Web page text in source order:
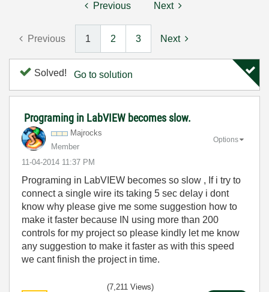
Previous Next
Previous 1 2 3 Next
Solved! Go to solution
Programing in LabVIEW becomes slow.
Majrocks
Member
‎11-04-2014 11:37 PM
Options
Programing in LabVIEW becomes so slow , If i try to
connect a single wire its taking 5 sec delay i dont
know why please give me some suggestion how to
make it faster because IN using more than 200
controls for my project so please kindly let me know
any suggestion to make it faster as with this speed
we cant finish the project in time.
(7,211 Views)